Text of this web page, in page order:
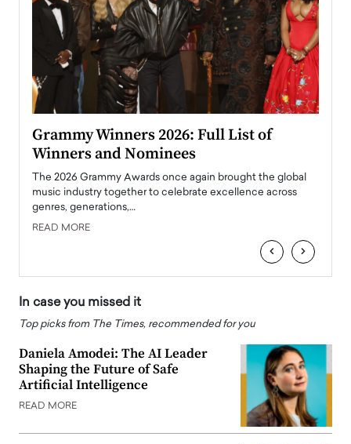
Grammy Winners 2026: Full List of
Winners and Nominees
The 2026 Grammy Awards once again brought the global
music industry together to celebrate excellence across
genres, generations,…
READ MORE
‹ ›
In case you missed it
Top picks from The Times, recommended for you
Daniela Amodei: The AI Leader
Shaping the Future of Safe
Artificial Intelligence
READ MORE